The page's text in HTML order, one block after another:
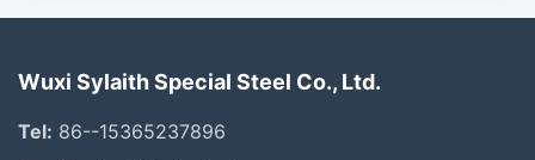
Wuxi Sylaith Special Steel Co., Ltd.
Tel: 86--15365237896